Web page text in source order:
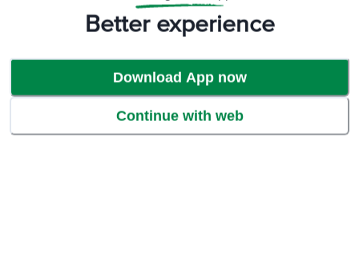
Better experience
Download App now
Continue with web